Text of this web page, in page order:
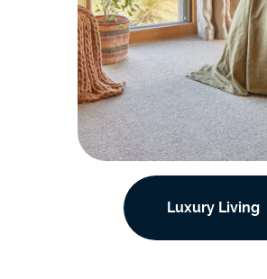
Luxury Living